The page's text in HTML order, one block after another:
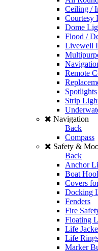
Ceiling /
Courtesy
Dome
Flood /
Livewell
Remote
Spotlights
Strip
Navigation
Back
Compass
Safety &
Back
Anchor
Boat
Covers
Docking
Fenders
Fire
Floating
Life
Life
Marker